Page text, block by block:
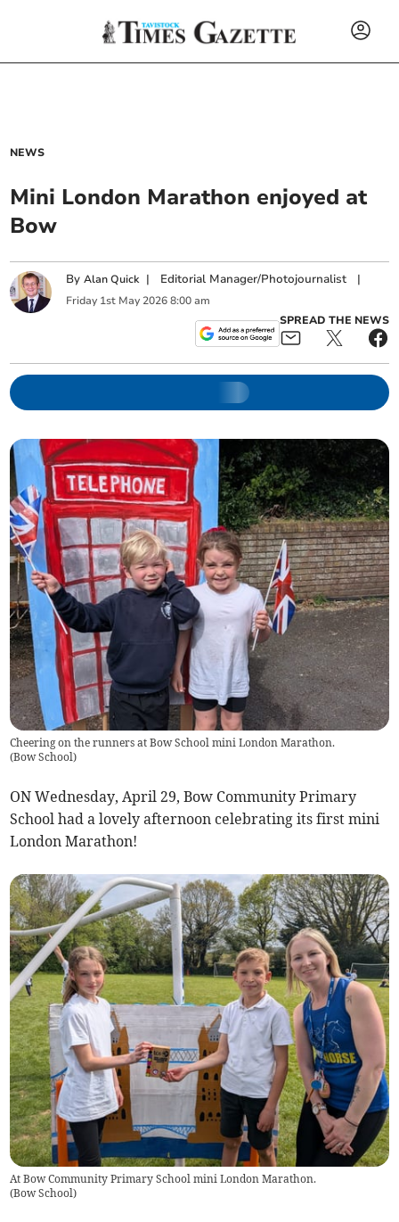
NEWS
Mini London Marathon enjoyed at
Bow
ByAlan Quick | Editorial Manager/Photojournalist |
Friday 1st May 2026 8:00 am
SPREAD THE NEWS
Cheering on the runners at Bow School mini London Marathon.
(Bow School)
ON Wednesday, April 29, Bow Community Primary
School had a lovely afternoon celebrating its first mini
London Marathon!
At Bow Community Primary School mini London Marathon.
(Bow School)